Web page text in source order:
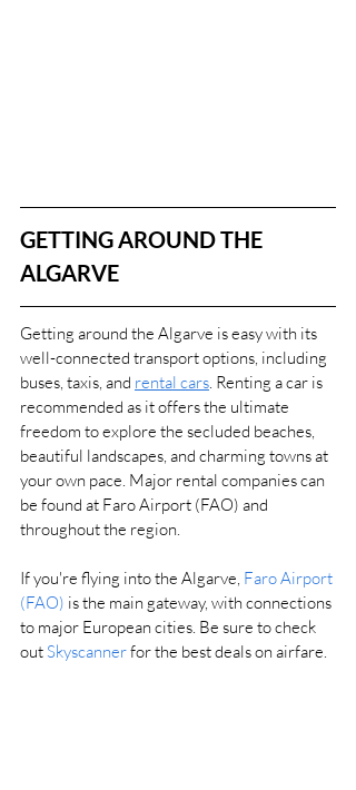
GETTING AROUND THE
ALGARVE
Getting around the Algarve is easy with its
well-connected transport options, including
buses, taxis, and rental cars Renting a car is
recommended as it offers the ultimate
freedom to explore the secluded beaches,
beautiful landscapes, and charming towns at
your own pace. Major rental companies can
be found at Faro Airport (FAO) and
throughout the region.
If you're flying into the Algarve, Faro Airport
(FAO) is the main gateway, with connections
to major European cities. Be sure to check
out Skyscanner for the best deals on airfare.